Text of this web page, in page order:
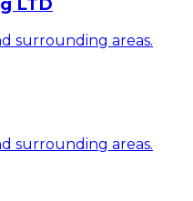
LTD
surrounding areas.
surrounding areas.